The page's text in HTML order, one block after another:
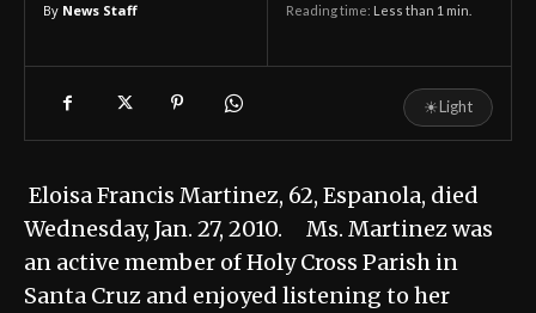
By News Staff Reading time: Less than 1 min.
☀Light
Eloisa Francis Martinez, 62, Espanola, died
Wednesday, Jan. 27, 2010. Ms. Martinez was
an active member of Holy Cross Parish in
Santa Cruz and enjoyed listening to her